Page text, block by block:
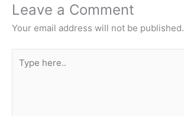
Leave a Comment
Your email address will not be published.
here..